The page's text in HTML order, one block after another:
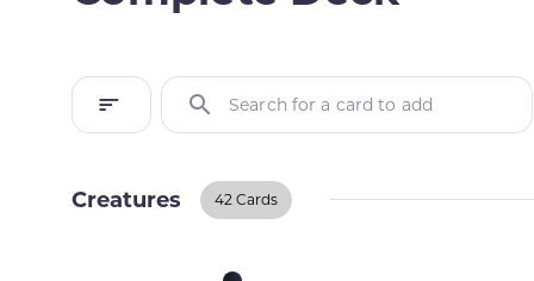
Search for a card to add
Creatures 42 Cards